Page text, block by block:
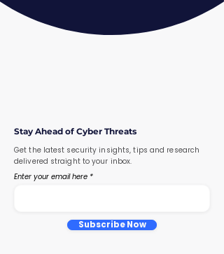
Stay Ahead of Cyber Threats
Get the latest security insights, tips and research
delivered straight to your inbox.
Enter your email here
Subscribe Now